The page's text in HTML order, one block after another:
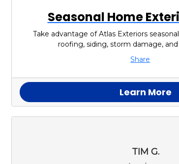
Seasonal Home
Take advantage of Atlas Exteriors
roofing, siding, storm damage,
Share
Learn More
TIM G.